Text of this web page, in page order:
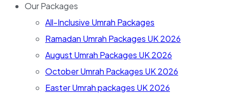
Our Packages
All-Inclusive Umrah Packages
Ramadan Umrah Packages UK 2026
August Umrah Packages UK 2026
October Umrah Packages UK 2026
Easter Umrah packages UK 2026